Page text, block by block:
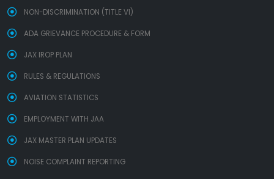
NON-DISCRIMINATION (TITLE VI)
ADA GRIEVANCE PROCEDURE & FORM
JAX IROP PLAN
RULES & REGULATIONS
AVIATION STATISTICS
EMPLOYMENT WITH JAA
JAX MASTER PLAN UPDATES
NOISE COMPLAINT REPORTING